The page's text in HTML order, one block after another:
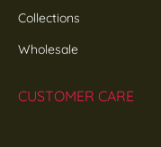
Collections
Wholesale
CUSTOMER CARE